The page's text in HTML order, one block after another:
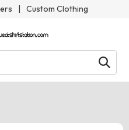
| Custom Clothing